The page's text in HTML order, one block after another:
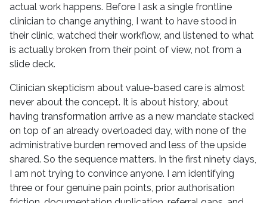
actual work happens. Before I ask a single frontline
clinician to change anything, I want to have stood in
their clinic, watched their workflow, and listened to what
is actually broken from their point of view, not from a
slide deck.
Clinician skepticism about value-based care is almost
never about the concept. It is about history, about
having transformation arrive as a new mandate stacked
on top of an already overloaded day, with none of the
administrative burden removed and less of the upside
shared. So the sequence matters. In the first ninety days,
I am not trying to convince anyone. I am identifying
three or four genuine pain points, prior authorisation